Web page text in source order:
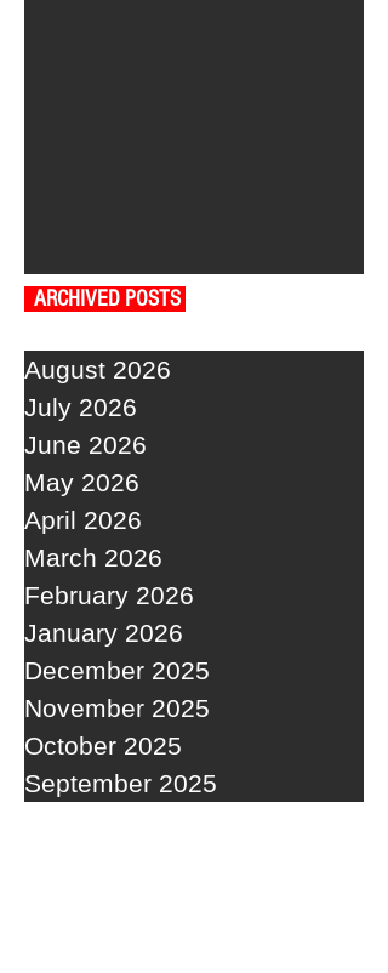
ARCHIVED POSTS
August 2026
July 2026
June 2026
May 2026
April 2026
March 2026
February 2026
January 2026
December 2025
November 2025
October 2025
September 2025